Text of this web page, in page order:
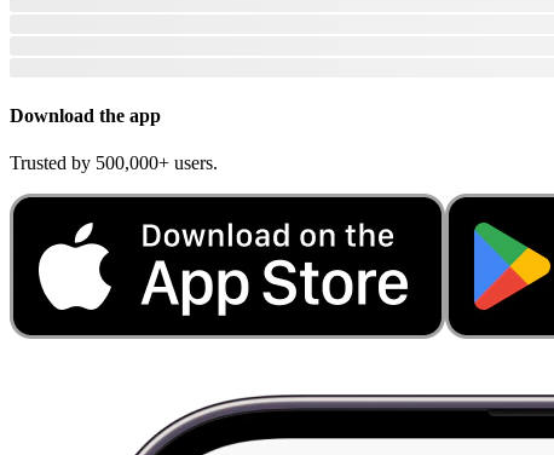
Download the app
Trusted by 500,000+ users.